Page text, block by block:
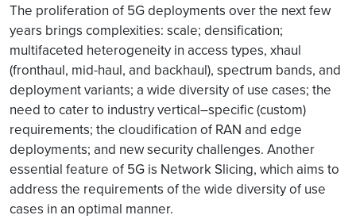
The proliferation of 5G deployments over the next few
years brings complexities: scale; densification;
multifaceted heterogeneity in access types, xhaul
(fronthaul, mid-haul, and backhaul), spectrum bands, and
deployment variants; a wide diversity of use cases; the
need to cater to industry vertical–specific (custom)
requirements; the cloudification of RAN and edge
deployments; and new security challenges. Another
essential feature of 5G is Network Slicing, which aims to
address the requirements of the wide diversity of use
cases in an optimal manner.